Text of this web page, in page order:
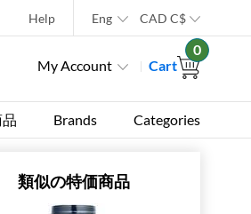
Help Eng CAD C$
My Account Cart
0
Brands Categories
類似の特価商品